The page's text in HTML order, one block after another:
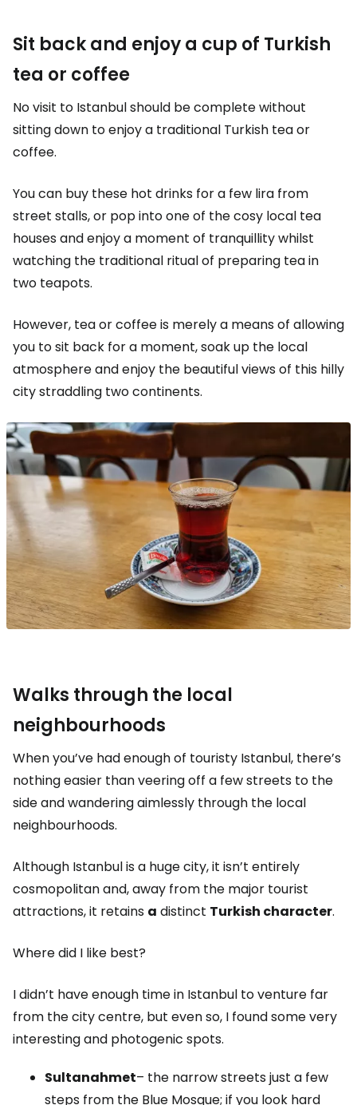
Sit back and enjoy a cup of Turkish
tea or coffee
No visit to Istanbul should be complete without
sitting down to enjoy a traditional Turkish tea or
coffee.
You can buy these hot drinks for a few lira from
street stalls, or pop into one of the cosy local tea
houses and enjoy a moment of tranquillity whilst
watching the traditional ritual of preparing tea in
two teapots.
However, tea or coffee is merely a means of allowing
you to sit back for a moment, soak up the local
atmosphere and enjoy the beautiful views of this hilly
city straddling two continents.
Walks through the local
neighbourhoods
When you’ve had enough of touristy Istanbul, there’s
nothing easier than veering off a few streets to the
side and wandering aimlessly through the local
neighbourhoods.
Although Istanbul is a huge city, it isn’t entirely
cosmopolitan and, away from the major tourist
attractions, it retains a distinct Turkish character.
Where did I like best?
I didn’t have enough time in Istanbul to venture far
from the city centre, but even so, I found some very
interesting and photogenic spots.
Sultanahmet– the narrow streets just a few
steps from the Blue Mosque; if you look hard